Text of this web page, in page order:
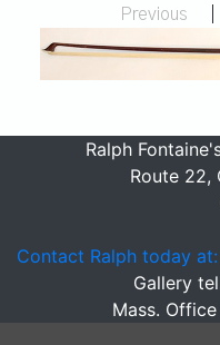
Previous
Ralph
Route 22,
Contact Ralph today
Gallery
Mass.